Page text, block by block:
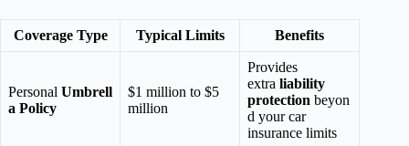
Coverage Type Typical Limits Benefits
Personal Umbrell
a Policy
$1 million to $5
million
Provides
extra liability
protection beyon
d your car
insurance limits